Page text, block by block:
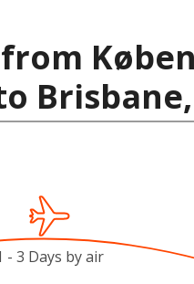
- 3 Days by air